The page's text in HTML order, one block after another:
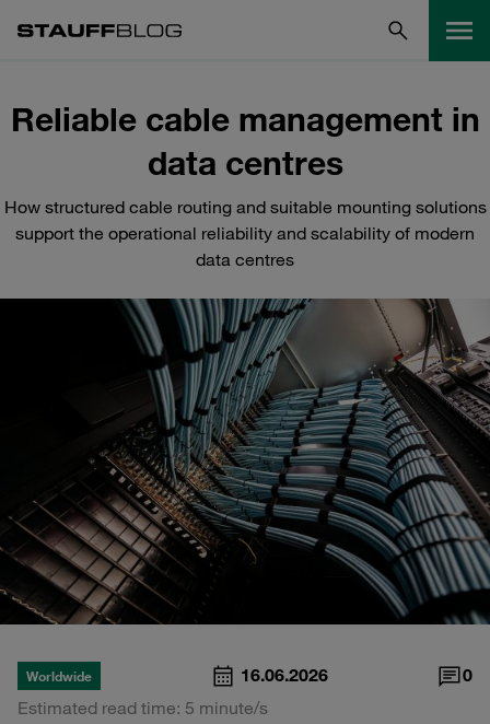
Reliable cable management in
data centres
How structured cable routing and suitable mounting solutions
support the operational reliability and scalability of modern
data centres
Worldwide 16.06.2026
0
Estimated read time: 5 minute/s